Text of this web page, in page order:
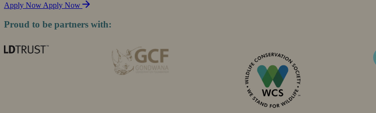
Apply Now Apply Now
Proud to be partners with: